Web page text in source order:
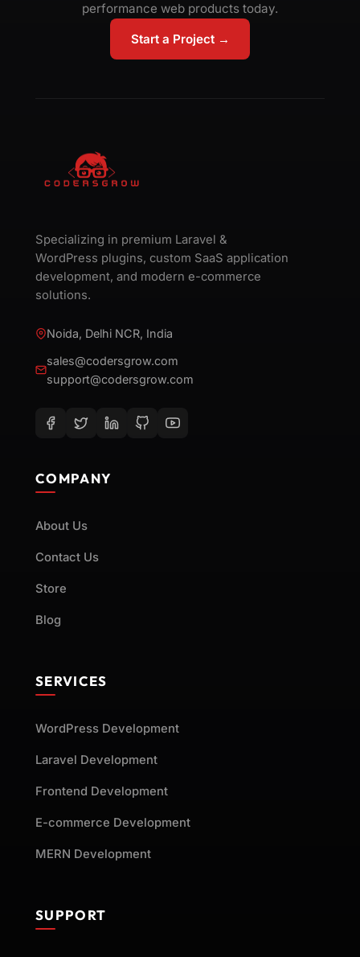
performance web products today.
Start a Project →
Specializing in premium Laravel &
WordPress plugins, custom SaaS application
development, and modern e-commerce
solutions.
Noida, Delhi NCR, India
sales@codersgrow.com
support@codersgrow.com
COMPANY
About Us
Contact Us
Store
Blog
SERVICES
WordPress Development
Laravel Development
Frontend Development
E-commerce Development
MERN Development
SUPPORT